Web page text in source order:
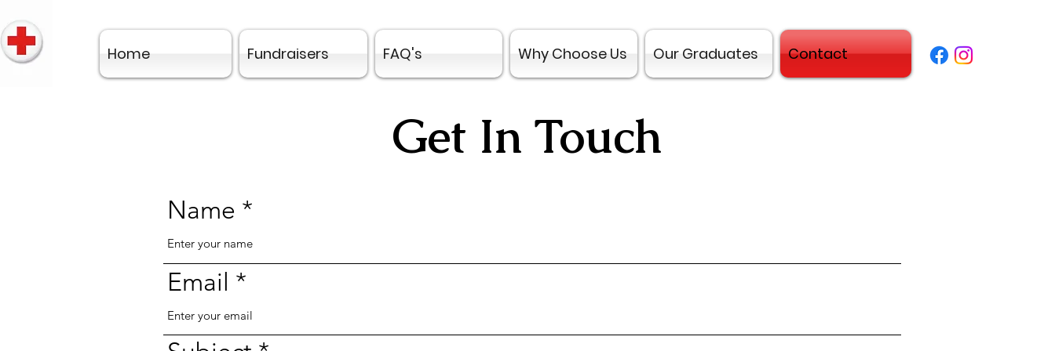
Home Fundraisers FAQ's Why Choose Us Our Graduates Contact
Get In Touch
Name
Email